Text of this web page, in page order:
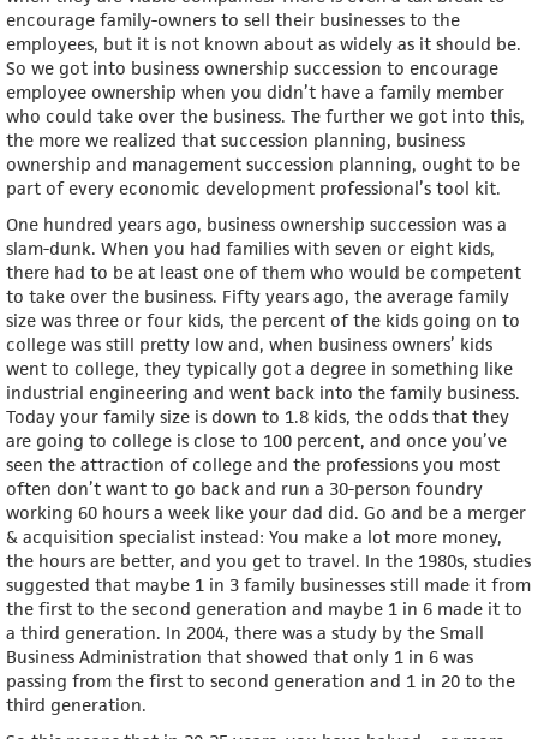
encourage family-owners to sell their businesses to the
employees, but it is not known about as widely as it should be.
So we got into business ownership succession to encourage
employee ownership when you didn’t have a family member
who could take over the business. The further we got into this,
the more we realized that succession planning, business
ownership and management succession planning, ought to be
part of every economic development professional’s tool kit.
One hundred years ago, business ownership succession was a
slam-dunk. When you had families with seven or eight kids,
there had to be at least one of them who would be competent
to take over the business. Fifty years ago, the average family
size was three or four kids, the percent of the kids going on to
college was still pretty low and, when business owners’ kids
went to college, they typically got a degree in something like
industrial engineering and went back into the family business.
Today your family size is down to 1.8 kids, the odds that they
are going to college is close to 100 percent, and once you’ve
seen the attraction of college and the professions you most
often don’t want to go back and run a 30-person foundry
working 60 hours a week like your dad did. Go and be a merger
& acquisition specialist instead: You make a lot more money,
the hours are better, and you get to travel. In the 1980s, studies
suggested that maybe 1 in 3 family businesses still made it from
the first to the second generation and maybe 1 in 6 made it to
a third generation. In 2004, there was a study by the Small
Business Administration that showed that only 1 in 6 was
passing from the first to second generation and 1 in 20 to the
third generation.